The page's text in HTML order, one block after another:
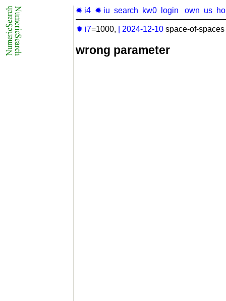
✹ i4 ✹ iu search kw0 login own us
✹ i7=1000, 2024-12-10 space-of-
wrong parameter